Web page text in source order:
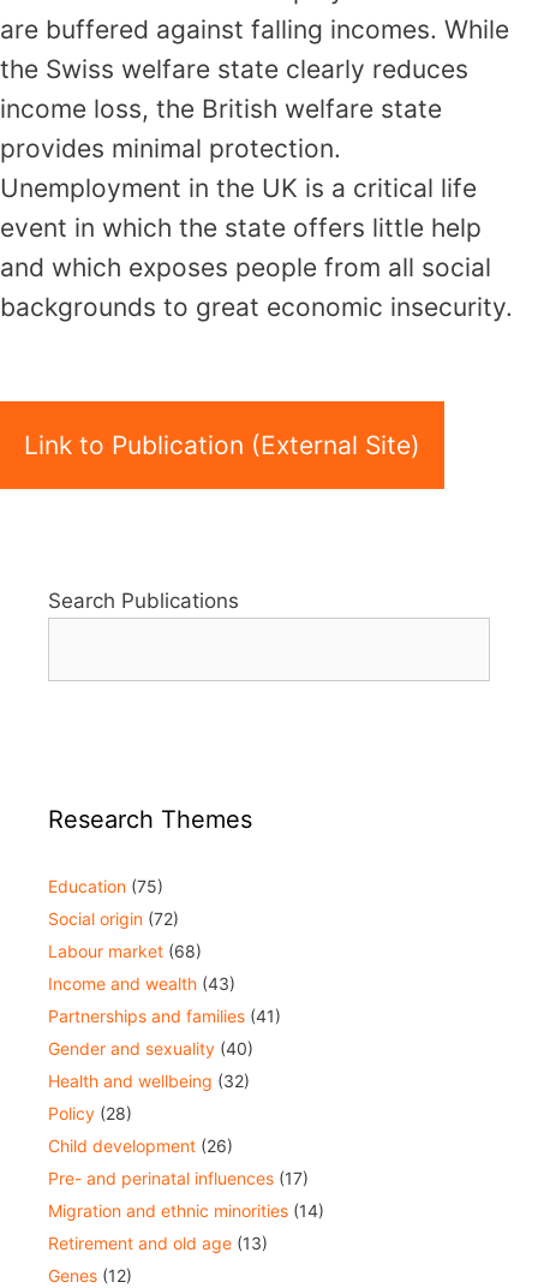
are buffered against falling incomes. While
the Swiss welfare state clearly reduces
income loss, the British welfare state
provides minimal protection.
Unemployment in the UK is a critical life
event in which the state offers little help
and which exposes people from all social
backgrounds to great economic insecurity.
Link to Publication (External Site)
Search Publications
Research Themes
Education (75)
Social origin (72)
Labour market (68)
Income and wealth (43)
Partnerships and families (41)
Gender and sexuality (40)
Health and wellbeing (32)
Policy (28)
Child development (26)
Pre- and perinatal influences (17)
Migration and ethnic minorities (14)
Retirement and old age (13)
Genes (12)